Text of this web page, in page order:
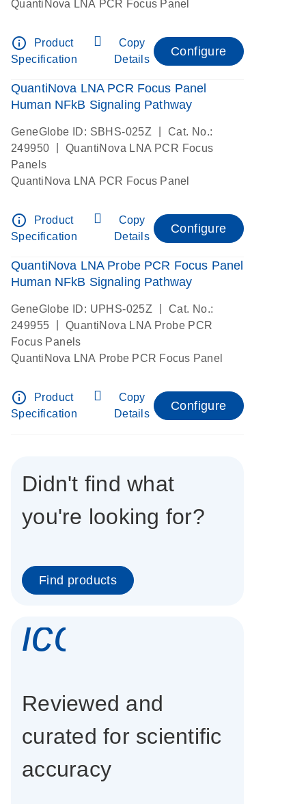
QuantiNova LNA PCR Focus Panel
info_outline
Product
Specification
Copy
Details
Configure
QuantiNova LNA PCR Focus Panel
Human NFkB Signaling Pathway
GeneGlobe ID: SBHS-025Z
Cat. No.:
249950
QuantiNova LNA PCR Focus
Panels
QuantiNova LNA PCR Focus Panel
info_outline
Product
Specification
Copy
Details
Configure
QuantiNova LNA Probe PCR Focus Panel
Human NFkB Signaling Pathway
GeneGlobe ID: UPHS-025Z
Cat. No.:
249955
QuantiNova LNA Probe PCR
Focus Panels
QuantiNova LNA Probe PCR Focus Panel
info_outline
Product
Specification
Copy
Details
Configure
Didn't find what
you're looking for?
Find products
Reviewed and
curated for scientific
accuracy